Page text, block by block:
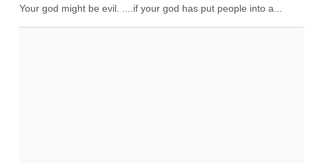
Your god might be evil. ....if your god has put people into a...